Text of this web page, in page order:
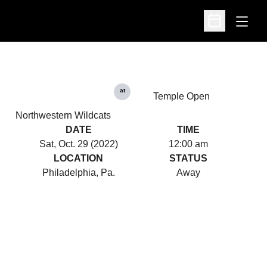
Open
Open
Northwestern Wildcats
at
Temple Open
DATE
Sat, Oct. 29 (2022)
TIME
12:00 am
LOCATION
Philadelphia, Pa.
STATUS
Away